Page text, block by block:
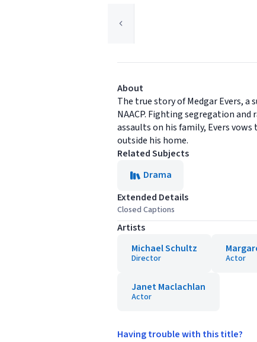
About
The true story of Medgar Evers,
NAACP. Fighting segregation
assaults on his family, Evers
outside his home.
Related Subjects
Drama
Extended Details
Closed Captions
Artists
Michael Schultz
Director Actor
Janet Maclachlan
Actor
Having trouble with this title?